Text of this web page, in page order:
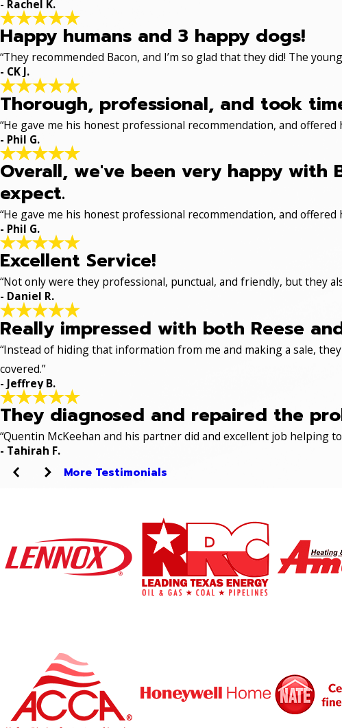
- Rachel K.
Happy humans and 3 happy dogs!
“They recommended Bacon, and I’m so glad that they did! The
- CK J.
Thorough, professional, and took
“He gave me his honest professional recommendation, and
- Phil G.
Overall, we've been very happy with
expect.
“He gave me his honest professional recommendation, and
- Phil G.
Excellent Service!
“Not only were they professional, punctual, and friendly, but they
- Daniel R.
Really impressed with both Reese
“Instead of hiding that information from me and making a sale,
covered.”
- Jeffrey B.
They diagnosed and repaired the
“Quentin McKeehan and his partner did and excellent job helping
- Tahirah F.
More Testimonials